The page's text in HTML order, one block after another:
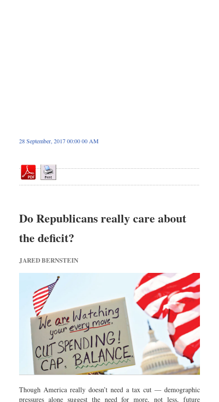
28 September, 2017 00:00 00 AM
Do Republicans really care about
the deficit?
JARED BERNSTEIN
Though America really doesn’t need a tax cut — demographic
pressures alone suggest the need for more, not less, future